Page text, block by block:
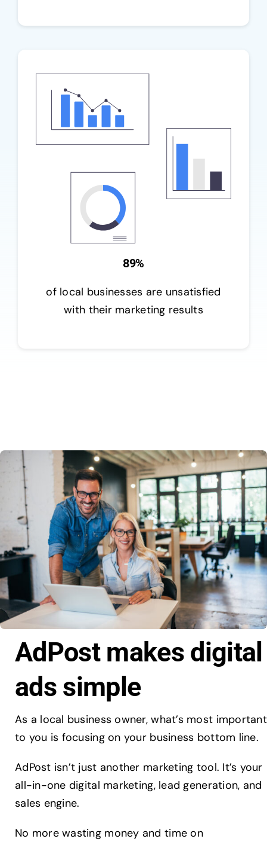
89%
of local businesses are unsatisfied
with their marketing results
AdPost makes digital
ads simple
As a local business owner, what’s most important
to you is focusing on your business bottom line.
AdPost isn’t just another marketing tool. It’s your
all-in-one digital marketing, lead generation, and
sales engine.
No more wasting money and time on